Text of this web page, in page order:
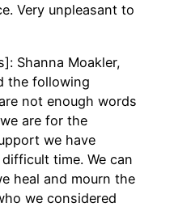
Very unpleasant to
Shanna Moakler,
the following
not enough words
are for the
we have
time. We can
heal and mourn the
we considered